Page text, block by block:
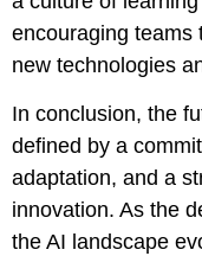
encouraging teams
new technologies
In conclusion, the
defined by a
adaptation, and a
innovation. As the
the AI landscape